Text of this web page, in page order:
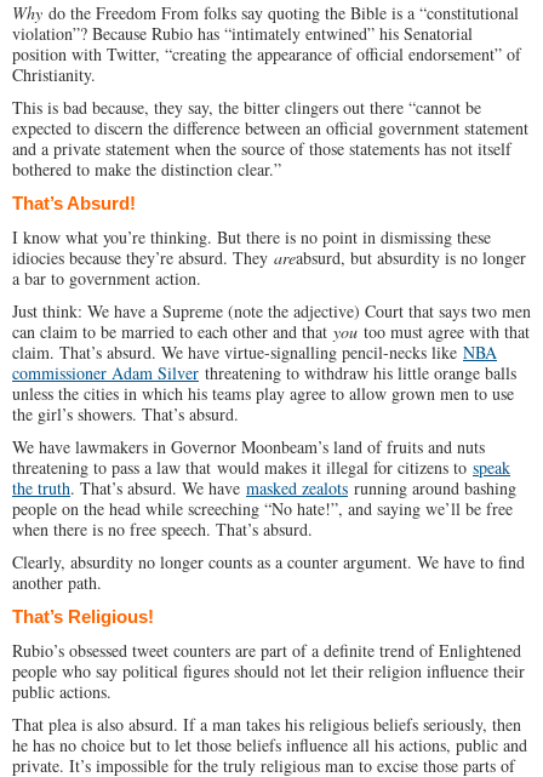
Why do the Freedom From folks say quoting the Bible is a “constitutional
violation”? Because Rubio has “intimately entwined” his Senatorial
position with Twitter, “creating the appearance of official endorsement” of
Christianity.
This is bad because, they say, the bitter clingers out there “cannot be
expected to discern the difference between an official government statement
and a private statement when the source of those statements has not itself
bothered to make the distinction clear.”
That’s Absurd!
I know what you’re thinking. But there is no point in dismissing these
idiocies because they’re absurd. They areabsurd, but absurdity is no longer
a bar to government action.
Just think: We have a Supreme (note the adjective) Court that says two men
can claim to be married to each other and that you too must agree with that
claim. That’s absurd. We have virtue-signalling pencil-necks like NBA
commissioner Adam Silver threatening to withdraw his little orange balls
unless the cities in which his teams play agree to allow grown men to use
the girl’s showers. That’s absurd.
We have lawmakers in Governor Moonbeam’s land of fruits and nuts
threatening to pass a law that would makes it illegal for citizens to speak
the truth. That’s absurd. We have masked zealots running around bashing
people on the head while screeching “No hate!”, and saying we’ll be free
when there is no free speech. That’s absurd.
Clearly, absurdity no longer counts as a counter argument. We have to find
another path.
That’s Religious!
Rubio’s obsessed tweet counters are part of a definite trend of Enlightened
people who say political figures should not let their religion influence their
public actions.
That plea is also absurd. If a man takes his religious beliefs seriously, then
he has no choice but to let those beliefs influence all his actions, public and
private. It’s impossible for the truly religious man to excise those parts of